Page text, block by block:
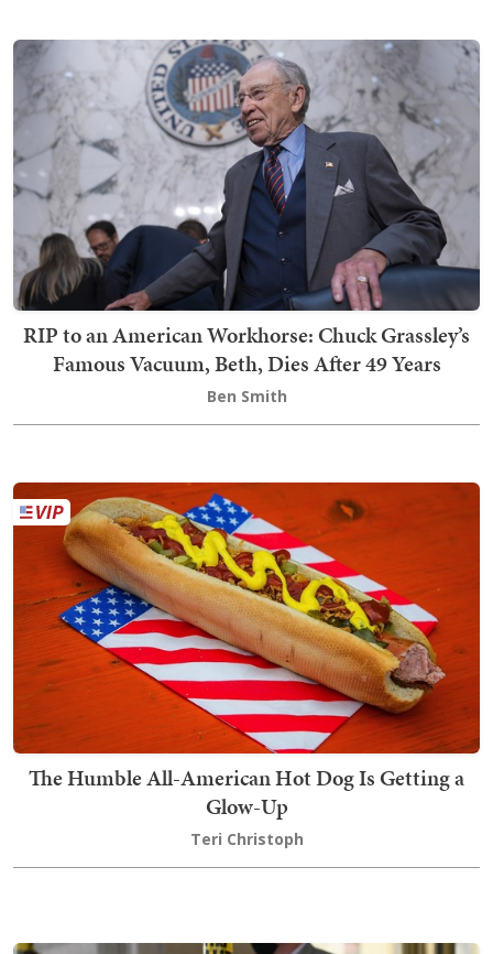
RIP to an American Workhorse: Chuck Grassley’s
Famous Vacuum, Beth, Dies After 49 Years
Ben Smith
The Humble All-American Hot Dog Is Getting a
Glow-Up
Teri Christoph